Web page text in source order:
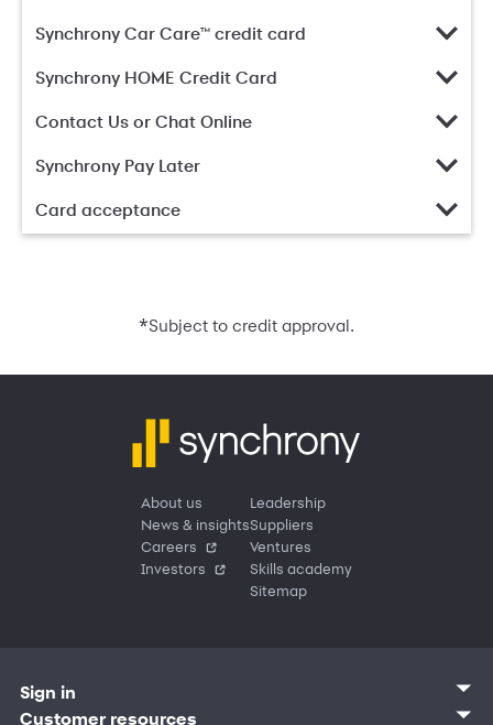
Synchrony Car Care™ credit card
Synchrony HOME Credit Card
Contact Us or Chat Online
Synchrony Pay Later
Card acceptance
*Subject to credit approval.
About us
News & insights
Careers
Investors
Leadership
Suppliers
Ventures
Skills academy
Sitemap
Sign in
Customer sign in
Customer resources